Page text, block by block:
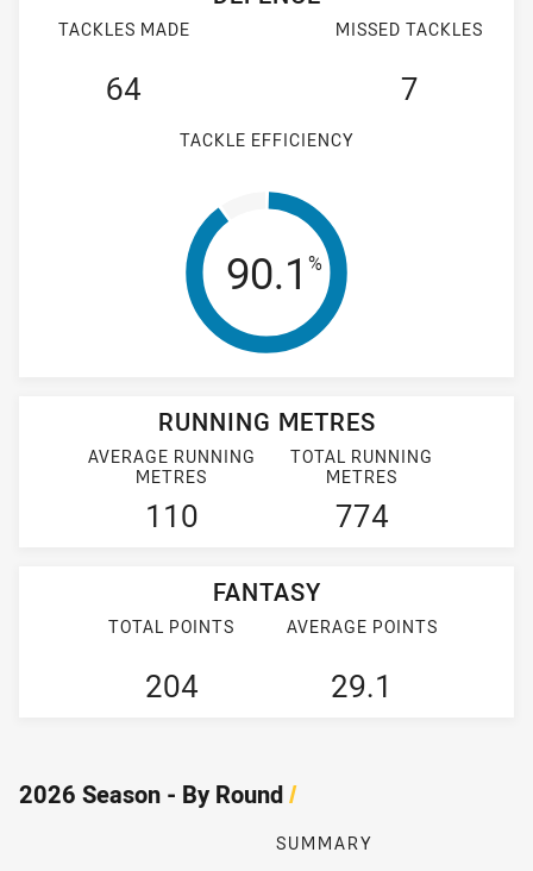
TACKLES MADE
64
MISSED TACKLES
7
TACKLE EFFICIENCY
Tackle
90.1 %
RUNNING METRES
AVERAGE RUNNING
METRES
110
TOTAL RUNNING
METRES
774
FANTASY
TOTAL POINTS
204
AVERAGE POINTS
29.1
2026 Season - By Round/
SUMMARY